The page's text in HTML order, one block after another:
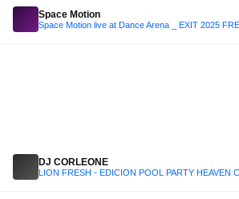
Space Motion
DJ CORLEONE